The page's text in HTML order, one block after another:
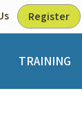
Register
TRAINING